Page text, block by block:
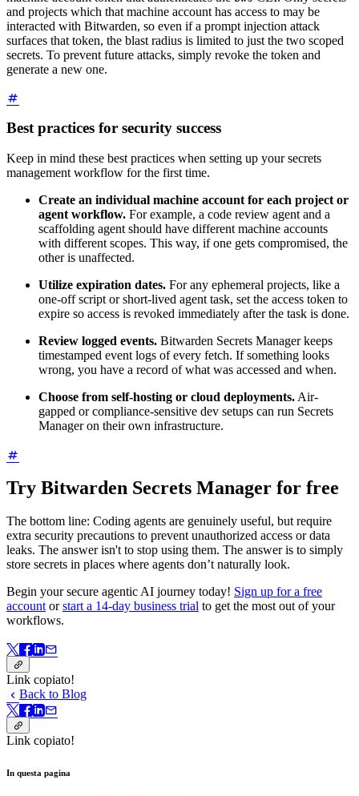
and projects which that machine account has access to may be
interacted with Bitwarden, so even if a prompt injection attack
surfaces that token, the blast radius is limited to just the two scoped
secrets. To prevent future attacks, simply revoke the token and
generate a new one.
Best practices for security success
Keep in mind these best practices when setting up your secrets
management workflow for the first time.
Create an individual machine account for each project or
agent workflow. For example, a code review agent and a
scaffolding agent should have different machine accounts
with different scopes. This way, if one gets compromised, the
other is unaffected.
Utilize expiration dates. For any ephemeral projects, like a
one-off script or short-lived agent task, set the access token to
expire so access is revoked immediately after the task is done.
Review logged events. Bitwarden Secrets Manager keeps
timestamped event logs of every fetch. If something looks
wrong, you have a record of what was accessed and when.
Choose from self-hosting or cloud deployments. Air-
gapped or compliance-sensitive dev setups can run Secrets
Manager on their own infrastructure.
Try Bitwarden Secrets Manager for free
The bottom line: Coding agents are genuinely useful, but require
extra security precautions to prevent unauthorized access or data
leaks. The answer isn't to stop using them. The answer is to simply
store secrets in places where agents don’t naturally look.
Begin your secure agentic AI journey today! Sign up for a free
accountorstart a 14-day business trial to get the most out of your
workflows.
Link copiato!
Back to Blog
Link copiato!
In questa pagina